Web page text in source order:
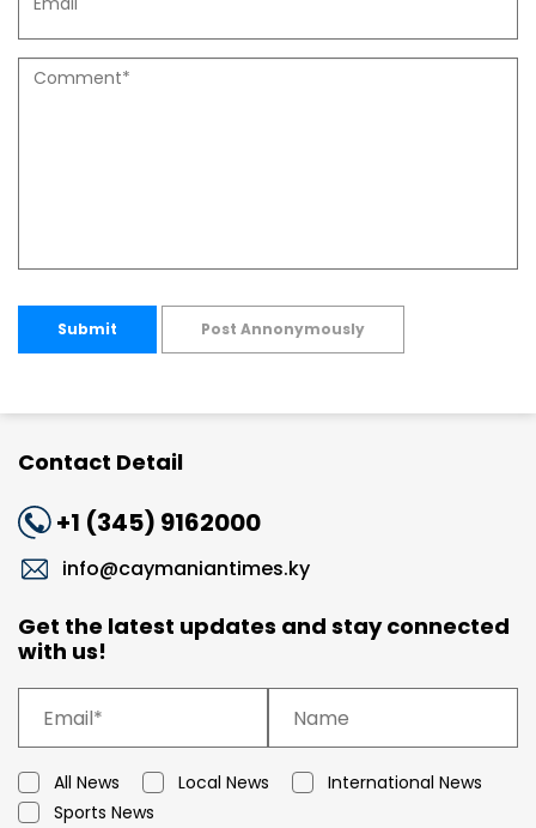
Submit Post Annonymously
Contact Detail
+1 (345) 9162000
info@caymaniantimes.ky
Get the latest updates and stay connected
with us!
All News Local News
International News
Sports News